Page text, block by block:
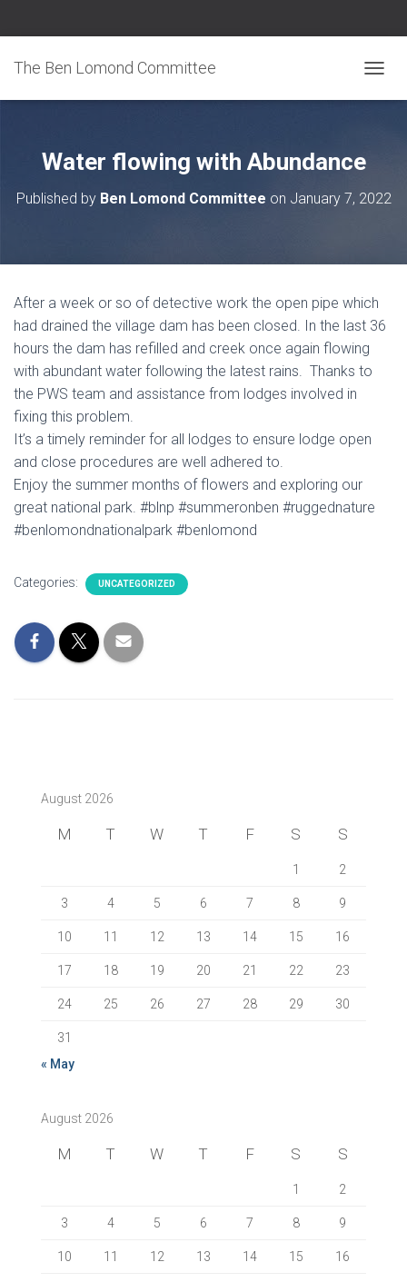
The Ben Lomond Committee
Water flowing with Abundance
Published by Ben Lomond Committee on January 7, 2022
After a week or so of detective work the open pipe which
had drained the village dam has been closed. In the last 36
hours the dam has refilled and creek once again flowing
with abundant water following the latest rains. Thanks to
the PWS team and assistance from lodges involved in
fixing this problem.
It’s a timely reminder for all lodges to ensure lodge open
and close procedures are well adhered to.
Enjoy the summer months of flowers and exploring our
great national park. #blnp #summeronben #ruggednature
#benlomondnationalpark #benlomond
Categories: UNCATEGORIZED
August 2026
M T W T F S S
1 2
3 4 5 6 7 8 9
10 11 12 13 14 15 16
17 18 19 20 21 22 23
24 25 26 27 28 29 30
31
« May
August 2026
M T W T F S S
1 2
3 4 5 6 7 8 9
10 11 12 13 14 15 16